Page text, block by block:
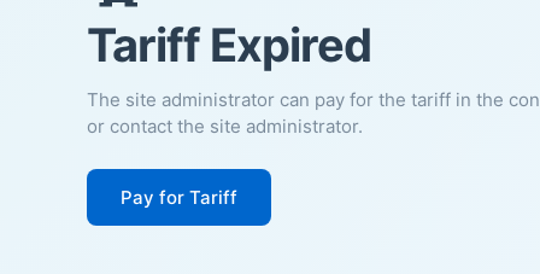
Tariff Expired
The site administrator can pay for the tariff in the
or contact the site administrator.
Pay for Tariff